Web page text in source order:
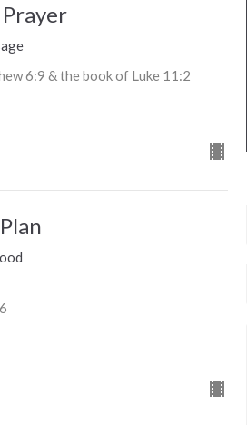
6:9 & the book of Luke 11:2